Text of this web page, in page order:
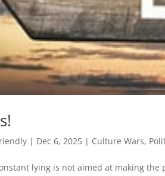
| Dec 6, 2025 | Culture Wars,
lying is not aimed at making